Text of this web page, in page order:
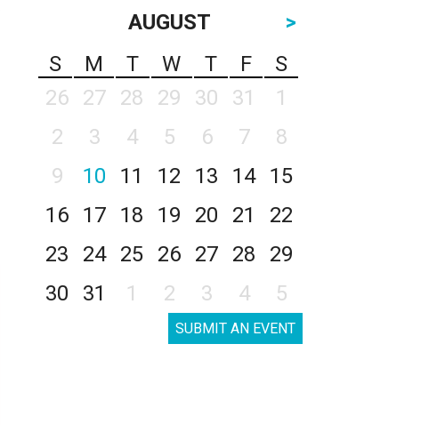
AUGUST
>
S
M T W T F
S
26
27 28 29 30 31
1
2
3 4 5 6 7
8
9
10 11 12 13 14
15
16
17 18 19 20 21
22
23
24 25 26 27 28
29
30
31 1 2 3 4 5
SUBMIT AN EVENT